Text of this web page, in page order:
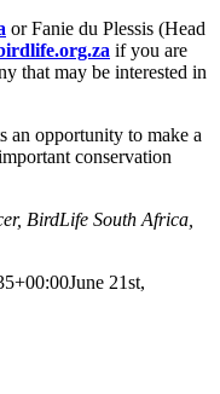
or Fanie du Plessis (Head
if you are
that may be interested in
an opportunity to make a
conservation
BirdLife South Africa,
June 21st,